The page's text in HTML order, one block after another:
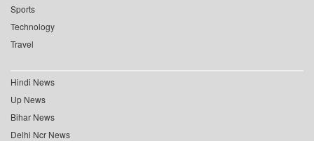
Sports
Technology
Travel
Hindi News
Up News
Bihar News
Delhi Ncr News